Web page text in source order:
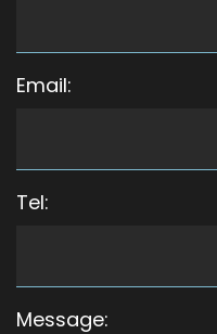
Email:
Tel:
Message: